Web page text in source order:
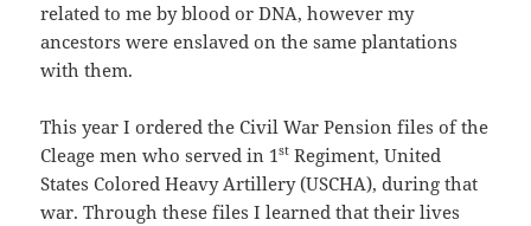
related to me by blood or DNA, however my
ancestors were enslaved on the same plantations
with them.
This year I ordered the Civil War Pension files of the
Cleage men who served in 1st Regiment, United
States Colored Heavy Artillery (USCHA), during that
war. Through these files I learned that their lives